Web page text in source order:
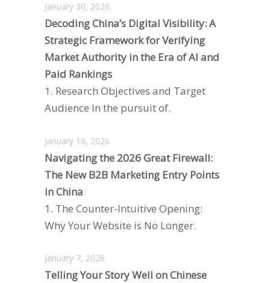
January 30, 2026
Decoding China’s Digital Visibility: A
Strategic Framework for Verifying
Market Authority in the Era of AI and
Paid Rankings
1. Research Objectives and Target
Audience In the pursuit of.
January 16, 2026
Navigating the 2026 Great Firewall:
The New B2B Marketing Entry Points
in China
1. The Counter-Intuitive Opening:
Why Your Website is No Longer.
January 7, 2026
Telling Your Story Well on Chinese